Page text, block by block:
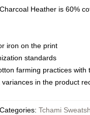
Heather is 60%
iron on the print
standards
farming practices with
in the product
Categories: Tchami